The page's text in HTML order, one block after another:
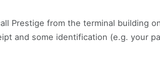
Prestige from the terminal building
and some identification (e.g. your